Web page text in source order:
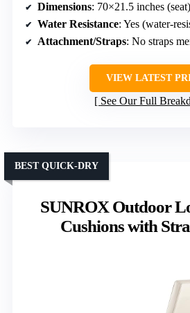
Dimensions: 70×21.5 inches
Water Resistance: Yes (water-
Attachment/Straps: No straps
VIEW LATEST
See Our Full
SUNROX Outdoor
Cushions with
BEST QUICK-DRY